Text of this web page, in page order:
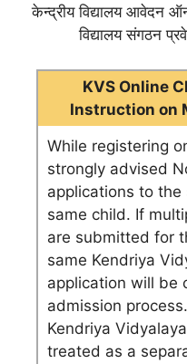
केन्द्रीय विद्यालय आवेदन
विद्यालय संगठन
KVS Online
Instruction on
While registering
strongly advised
applications to
same child. If
are submitted for
same Kendriya
application will be
admission
Kendriya
treated as a